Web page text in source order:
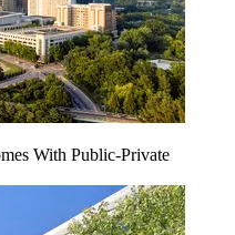
With Public-Private